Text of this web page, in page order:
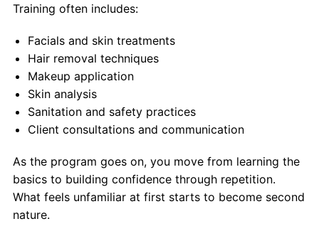
Training often includes:
Facials and skin treatments
Hair removal techniques
Makeup application
Skin analysis
Sanitation and safety practices
Client consultations and communication
As the program goes on, you move from learning the
basics to building confidence through repetition.
What feels unfamiliar at first starts to become second
nature.